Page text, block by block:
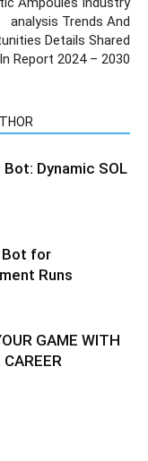
analysis Trends And
Details Shared
In Report 2024 – 2030
Dynamic SOL
Bot for
Runs
GAME WITH